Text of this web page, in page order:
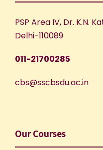
PSP Area IV, Dr. K.N.
Delhi-110089
011-21700285
cbs@sscbsdu.ac.in
Our Courses